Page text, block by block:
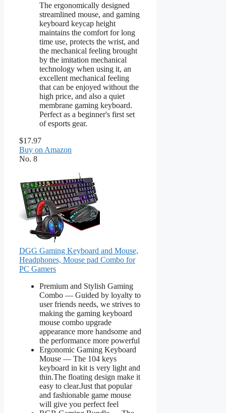
The ergonomically designed
streamlined mouse, and gaming
keyboard keycap height
maintains the comfort for long
time use, protects the wrist, and
the mechanical feeling brought
by the imitation mechanical
technology when using it, an
excellent mechanical feeling
that can be enjoyed without the
high price, and also a quiet
membrane gaming keyboard.
Perfect as a beginner's first set
of esports gear.
$17.97
Buy on Amazon
No. 8
DGG Gaming Keyboard and Mouse,
Headphones, Mouse pad Combo for
PC Gamers
Premium and Stylish Gaming
Combo — Guided by loyalty to
user friends needs, we strives to
making the gaming keyboard
mouse combo upgrade
appearance more handsome and
the performance more powerful
Ergonomic Gaming Keyboard
Mouse — The 104 keys
keyboard in kit is very light and
thin.The floating design make it
easy to clear.Just that popular
and fashionable game mouse
will give you perfect feel